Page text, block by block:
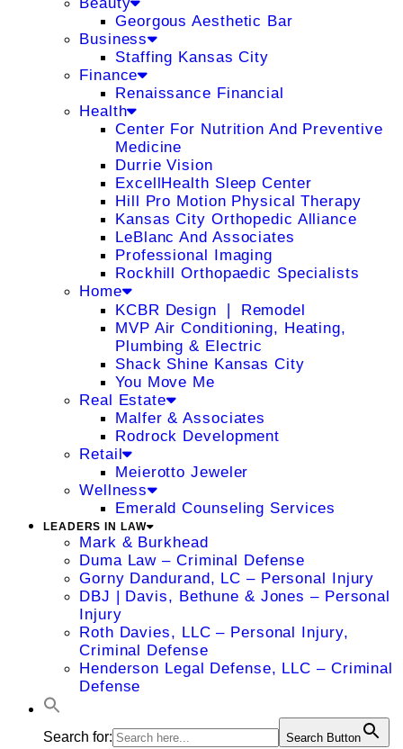
Georgous Aesthetic Bar
Business
Staffing Kansas City
Finance
Renaissance Financial
Health
Center For Nutrition And Preventive
Medicine
Durrie Vision
ExcellHealth Sleep Center
Hill Pro Motion Physical Therapy
Kansas City Orthopedic Alliance
LeBlanc And Associates
Professional Imaging
Rockhill Orthopaedic Specialists
Home
KCBR Design ❘ Remodel
MVP Air Conditioning, Heating,
Plumbing & Electric
Shack Shine Kansas City
You Move Me
Real Estate
Malfer & Associates
Rodrock Development
Retail
Meierotto Jeweler
Wellness
Emerald Counseling Services
LEADERS IN LAW
Mark & Burkhead
Duma Law – Criminal Defense
Gorny Dandurand, LC – Personal Injury
DBJ | Davis, Bethune & Jones – Personal
Injury
Roth Davies, LLC – Personal Injury,
Criminal Defense
Henderson Legal Defense, LLC – Criminal
Defense
Search for: Search Button